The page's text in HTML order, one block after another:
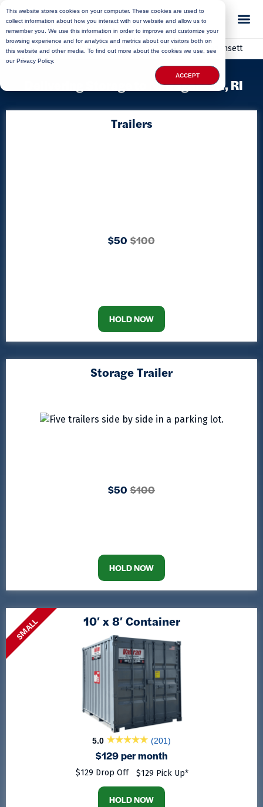
This website stores cookies on your computer. These cookies are used to
collect information about how you interact with our website and allow us to
remember you. We use this information in order to improve and customize your
browsing experience and for analytics and metrics about our visitors both on
this website and other media. To find out more about the cookies we use, see
our Privacy Policy.
ACCEPT
Home»Locations»Rhode Island Storage» Narragansett
Delivering Storage to Narragansett, RI
Trailers
$50 $100
HOLD NOW
Storage Trailer
$50 $100
HOLD NOW
SMALL 10′ x 8′ Container
5.0 (201)
$129 per month
$129 Drop Off $129 Pick Up*
HOLD NOW